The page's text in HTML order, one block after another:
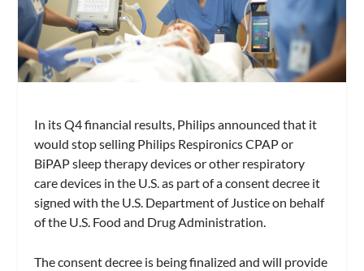
In its Q4 financial results, Philips announced that it
would stop selling Philips Respironics CPAP or
BiPAP sleep therapy devices or other respiratory
care devices in the U.S. as part of a consent decree it
signed with the U.S. Department of Justice on behalf
of the U.S. Food and Drug Administration.
The consent decree is being finalized and will provide